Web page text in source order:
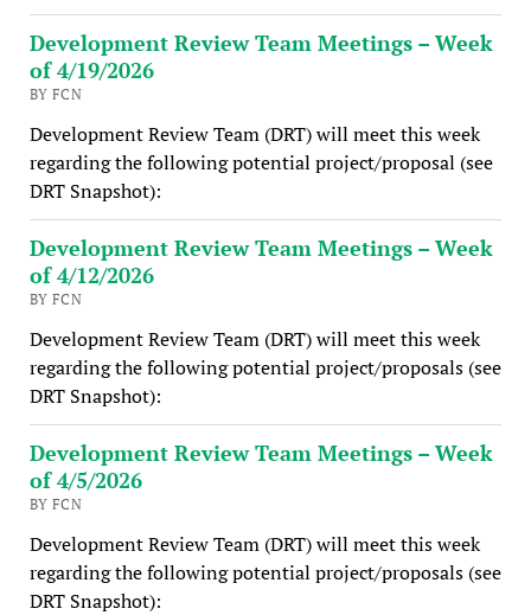
Development Review Team Meetings – Week
of 4/19/2026
BY FCN
Development Review Team (DRT) will meet this week
regarding the following potential project/proposal (see
DRT Snapshot):
Development Review Team Meetings – Week
of 4/12/2026
BY FCN
Development Review Team (DRT) will meet this week
regarding the following potential project/proposals (see
DRT Snapshot):
Development Review Team Meetings – Week
of 4/5/2026
BY FCN
Development Review Team (DRT) will meet this week
regarding the following potential project/proposals (see
DRT Snapshot):